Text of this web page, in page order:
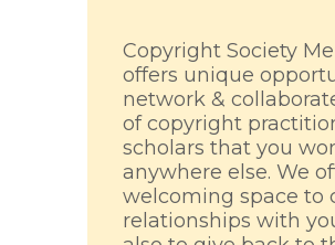
Copyright Society
offers unique
network &
of copyright
scholars that you
anywhere else. We
welcoming space to
relationships with